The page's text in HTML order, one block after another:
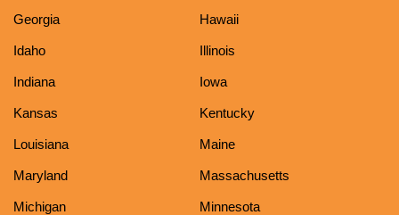
Georgia Hawaii
Idaho Illinois
Indiana Iowa
Kansas Kentucky
Louisiana Maine
Maryland Massachusetts
Michigan Minnesota